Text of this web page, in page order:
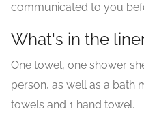
communicated to you
What's in the
One towel, one shower
person, as well as a bath
towels and 1 hand towel.